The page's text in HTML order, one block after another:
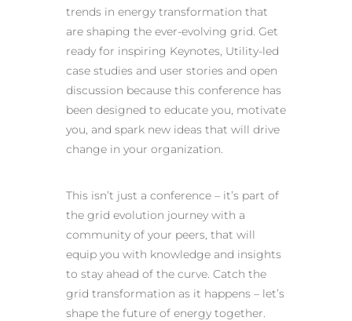
trends in energy transformation that
are shaping the ever-evolving grid. Get
ready for inspiring Keynotes, Utility-led
case studies and user stories and open
discussion because this conference has
been designed to educate you, motivate
you, and spark new ideas that will drive
change in your organization.
This isn’t just a conference – it’s part of
the grid evolution journey with a
community of your peers, that will
equip you with knowledge and insights
to stay ahead of the curve. Catch the
grid transformation as it happens – let’s
shape the future of energy together.